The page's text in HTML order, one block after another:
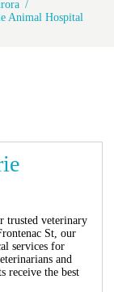
Animal Hospital
trusted veterinary
St, our
services for
and
receive the best